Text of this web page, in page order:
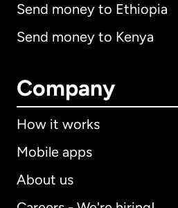
Send money to Ethiopia
Send money to Kenya
Company
How it works
Mobile apps
About us